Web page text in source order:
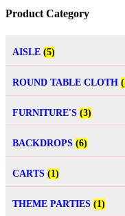
Product Category
AISLE (5)
ROUND TABLE CLOTH
FURNITURE'S (3)
BACKDROPS (6)
CARTS (1)
THEME PARTIES (1)